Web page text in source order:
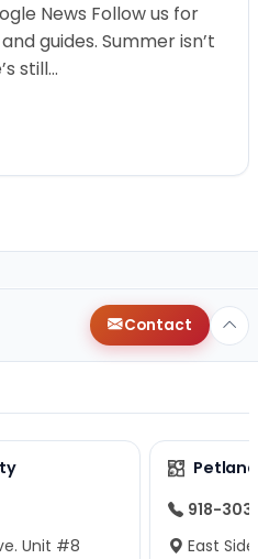
News Follow us for
guides. Summer isn’t
still…
Contact
Unit #8
918-
East